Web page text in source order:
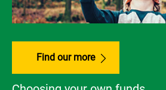
Find our more